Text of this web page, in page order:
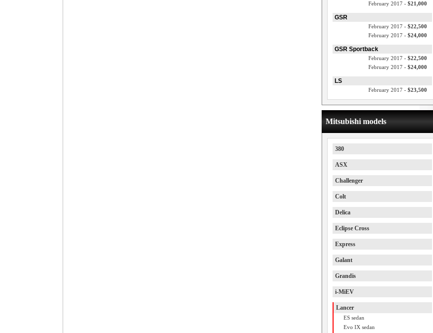
February 2017 - $21,000
GSR
February 2017 - $22,500
February 2017 - $24,000
GSR Sportback
February 2017 - $22,500
February 2017 - $24,000
LS
February 2017 - $23,500
Mitsubishi models
380
ASX
Challenger
Colt
Delica
Eclipse Cross
Express
Galant
Grandis
i-MiEV
Lancer
ES sedan
Evo IX sedan